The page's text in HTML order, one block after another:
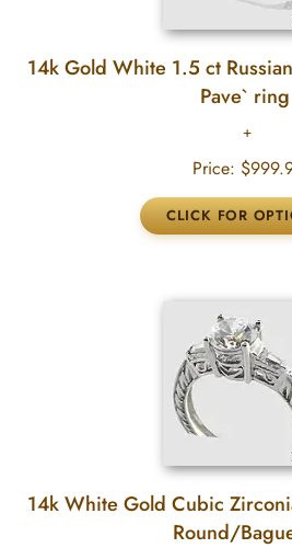
14k Gold White 1.5 ct
Pave` ring
Price:
14k White Gold Cubic
Round/